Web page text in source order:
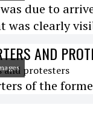
due to
was clearly
AND
of the